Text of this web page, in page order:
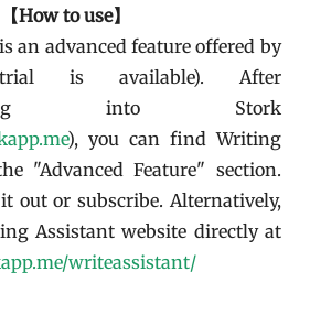
【How to use】
an advanced feature offered by
is available). After
logging into Stork
), you can find Writing
"Advanced Feature" section.
out or subscribe. Alternatively,
Assistant website directly at
writeassistant/